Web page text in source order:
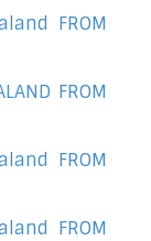
FROM
FROM
FROM
FROM